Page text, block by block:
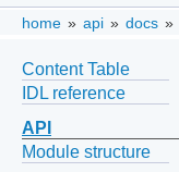
home » api » docs »
Content Table
IDL reference
API
Module structure